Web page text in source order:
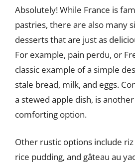
Absolutely! While France is
pastries, there are also many
desserts that are just as
For example, pain perdu, or
classic example of a simple
stale bread, milk, and eggs.
a stewed apple dish, is
comforting option.
Other rustic options include
rice pudding, and gâteau au